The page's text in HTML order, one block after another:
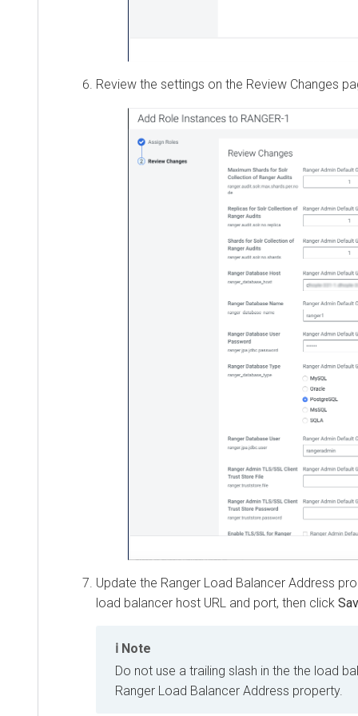
Review the settings on the Review Changes
Update the Ranger Load Balancer Address
load balancer host URL and port, then click Save
Note
Do not use a trailing slash in the the load
Ranger Load Balancer Address property.